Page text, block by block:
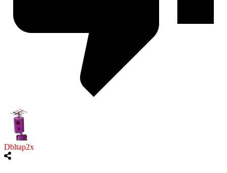
Dbltap2x